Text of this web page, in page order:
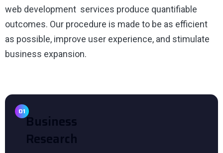
web development services produce quantifiable
outcomes. Our procedure is made to be as efficient
as possible, improve user experience, and stimulate
business expansion.
01
Business
Research